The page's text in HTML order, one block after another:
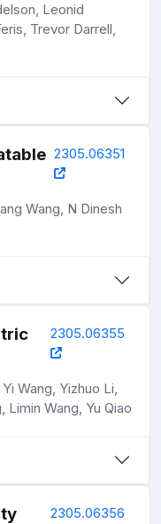
Leonid
Trevor Darrell,
2305.06351
Wang, N Dinesh
2305.06355
Wang, Yizhuo Li,
Limin Wang, Yu Qiao
2305.06356